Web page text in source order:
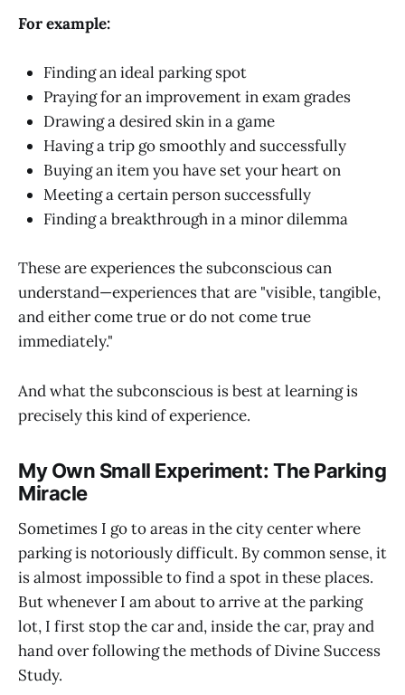
For example:
Finding an ideal parking spot
Praying for an improvement in exam grades
Drawing a desired skin in a game
Having a trip go smoothly and successfully
Buying an item you have set your heart on
Meeting a certain person successfully
Finding a breakthrough in a minor dilemma
These are experiences the subconscious can
understand—experiences that are "visible, tangible,
and either come true or do not come true
immediately."
And what the subconscious is best at learning is
precisely this kind of experience.
My Own Small Experiment: The Parking
Miracle
Sometimes I go to areas in the city center where
parking is notoriously difficult. By common sense, it
is almost impossible to find a spot in these places.
But whenever I am about to arrive at the parking
lot, I first stop the car and, inside the car, pray and
hand over following the methods of Divine Success
Study.